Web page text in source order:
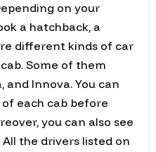
on your
a hatchback, a
different kinds of car
Some of them
and Innova. You can
each cab before
you can also see
the drivers listed on